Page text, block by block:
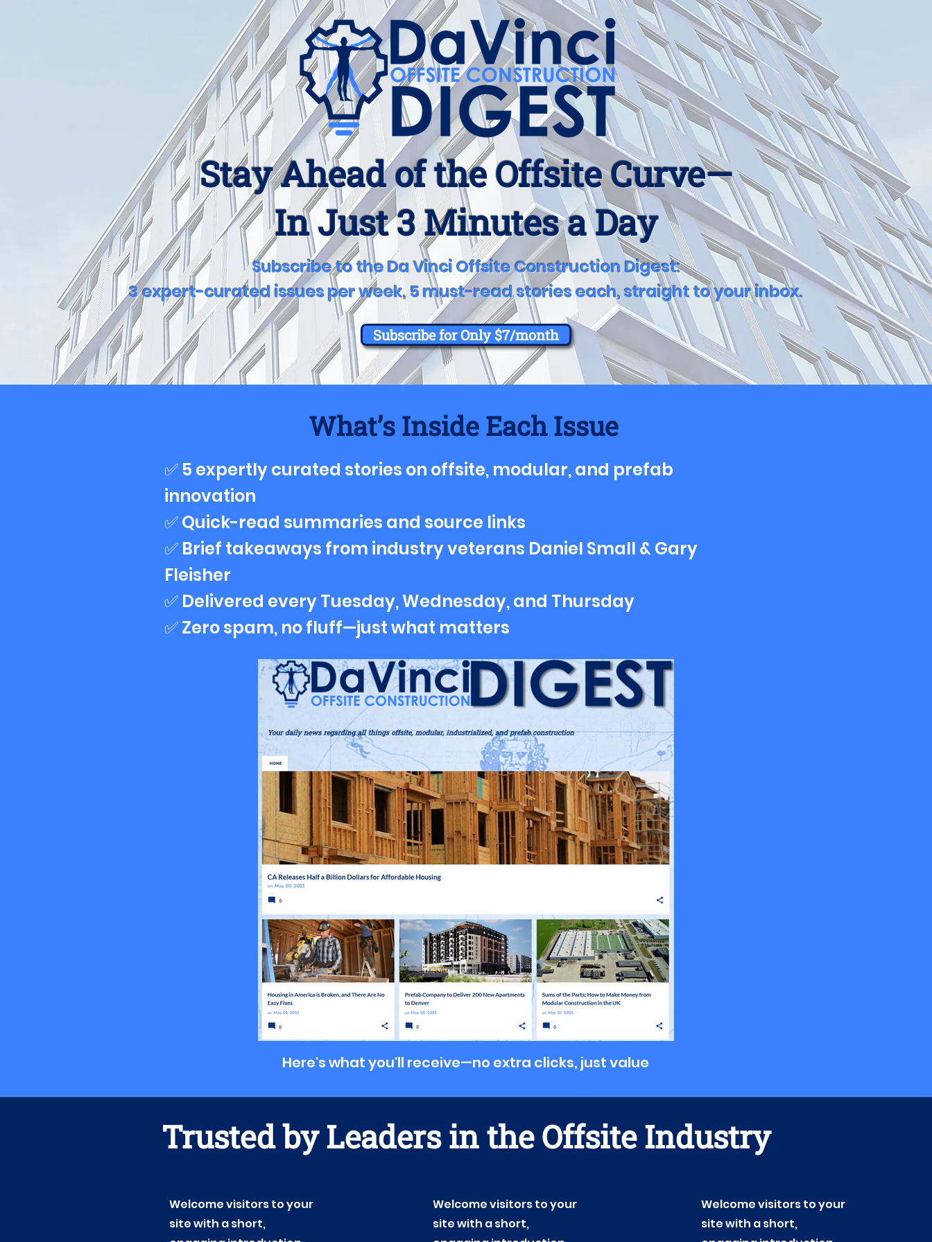
Stay Ahead of the Offsite Curve—
In Just 3 Minutes a Day
Subscribe to the Da Vinci Offsite Construction Digest:
3 expert-curated issues per week, 5 must-read stories each, straight to your inbox.
Subscribe for Only $7/month
What’s Inside Each Issue
✅ 5 expertly curated stories on offsite, modular, and prefab
innovation
✅ Quick-read summaries and source links
✅ Brief takeaways from industry veterans Daniel Small & Gary
Fleisher
✅ Delivered every Tuesday, Wednesday, and Thursday
✅ Zero spam, no fluff—just what matters
Here's what you'll receive—no extra clicks, just value
Trusted by Leaders in the Offsite Industry
Welcome visitors to your
site with a short,
Welcome visitors to your
site with a short,
Welcome visitors to your
site with a short,